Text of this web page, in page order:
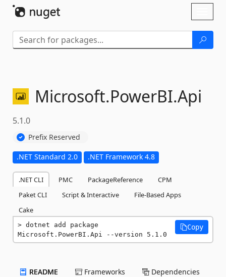
Microsoft.PowerBI.Api
5.1.0
Prefix Reserved
.NET Standard 2.0 .NET Framework 4.8
.NET CLI PMC PackageReference
CPM
Paket CLI
Script & Interactive
File-Based Apps
Cake
dotnet add package
Microsoft.PowerBI.Api --version 5.1.0
Copy
README Frameworks Dependencies